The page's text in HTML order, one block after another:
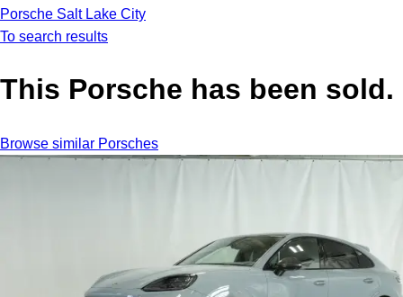
Porsche Salt Lake City
To search results
This Porsche has been sold.
Browse similar Porsches